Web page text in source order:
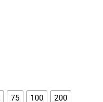
75 100
200